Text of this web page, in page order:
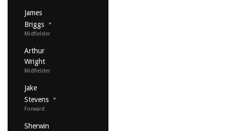
James
Briggs
Midfielder
Arthur
Wright
Midfielder
Jake
Stevens
Forward
Sherwin